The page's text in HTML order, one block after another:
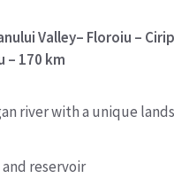
Valley– Floroiu –
– 170 km
river with a unique
reservoir